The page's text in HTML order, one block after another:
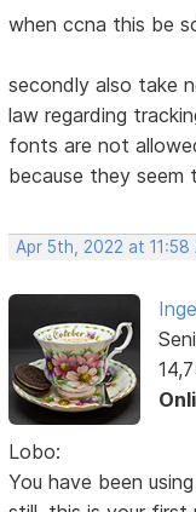
when ccna this be
secondly also take
law regarding
fonts are not
because they seem
Apr 5th, 2022 at 11:58
Lobo:
You have been